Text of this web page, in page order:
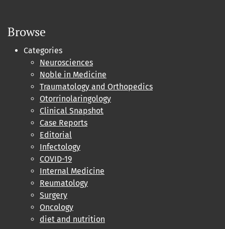
Browse
Categories
Neurosciences
Noble in Medicine
Traumatology and Orthopedics
Otorrinolaringology
Clinical Snapshot
Case Reports
Editorial
Infectology
COVID-19
Internal Medicine
Reumatology
Surgery
Oncology
diet and nutrition